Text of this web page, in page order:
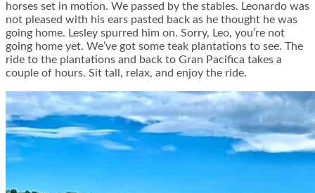
horses set in motion. We passed by the stables. Leonardo was
not pleased with his ears pasted back as he thought he was
going home. Lesley spurred him on. Sorry, Leo, you’re not
going home yet. We’ve got some teak plantations to see. The
ride to the plantations and back to Gran Pacifica takes a
couple of hours. Sit tall, relax, and enjoy the ride.